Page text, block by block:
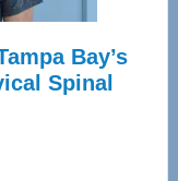
Bay’s
Spinal